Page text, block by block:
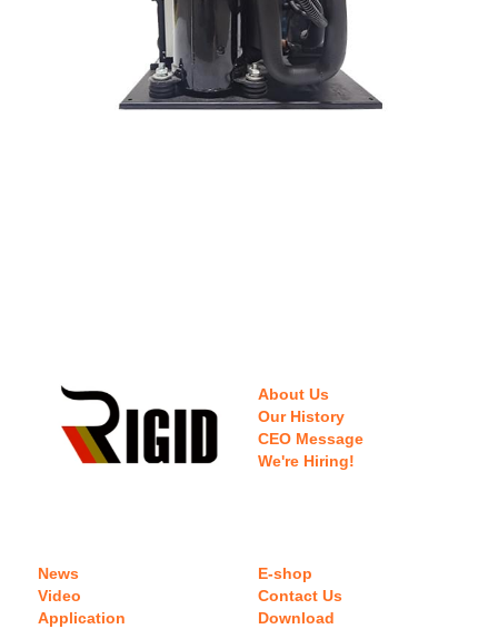
About Us
Our History
CEO Message
We're Hiring!
News
Video
Application
E-shop
Contact Us
Download